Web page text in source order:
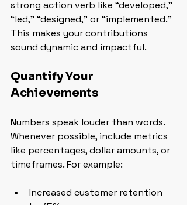
strong action verb like “developed,”
“led,” “designed,” or “implemented.”
This makes your contributions
sound dynamic and impactful.
Quantify Your
Achievements
Numbers speak louder than words.
Whenever possible, include metrics
like percentages, dollar amounts, or
timeframes. For example:
Increased customer retention